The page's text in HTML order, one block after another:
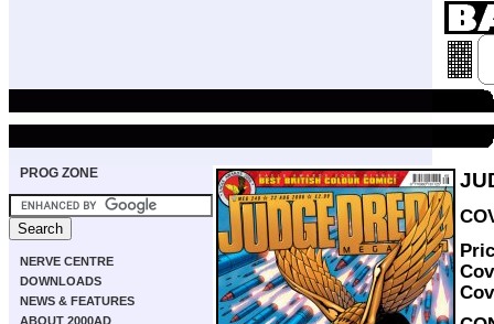
PROG ZONE
NERVE CENTRE
DOWNLOADS
NEWS & FEATURES
ABOUT 2000AD